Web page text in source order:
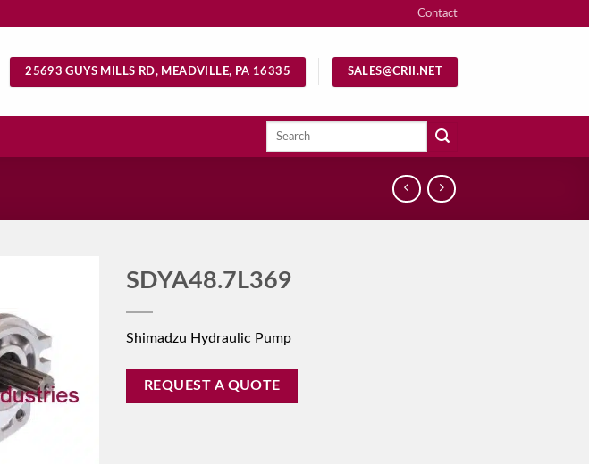
Contact
25693 GUYS MILLS RD, MEADVILLE, PA 16335 SALES@CRII.NET
Search
SDYA48.7L369
Shimadzu Hydraulic Pump
REQUEST A QUOTE